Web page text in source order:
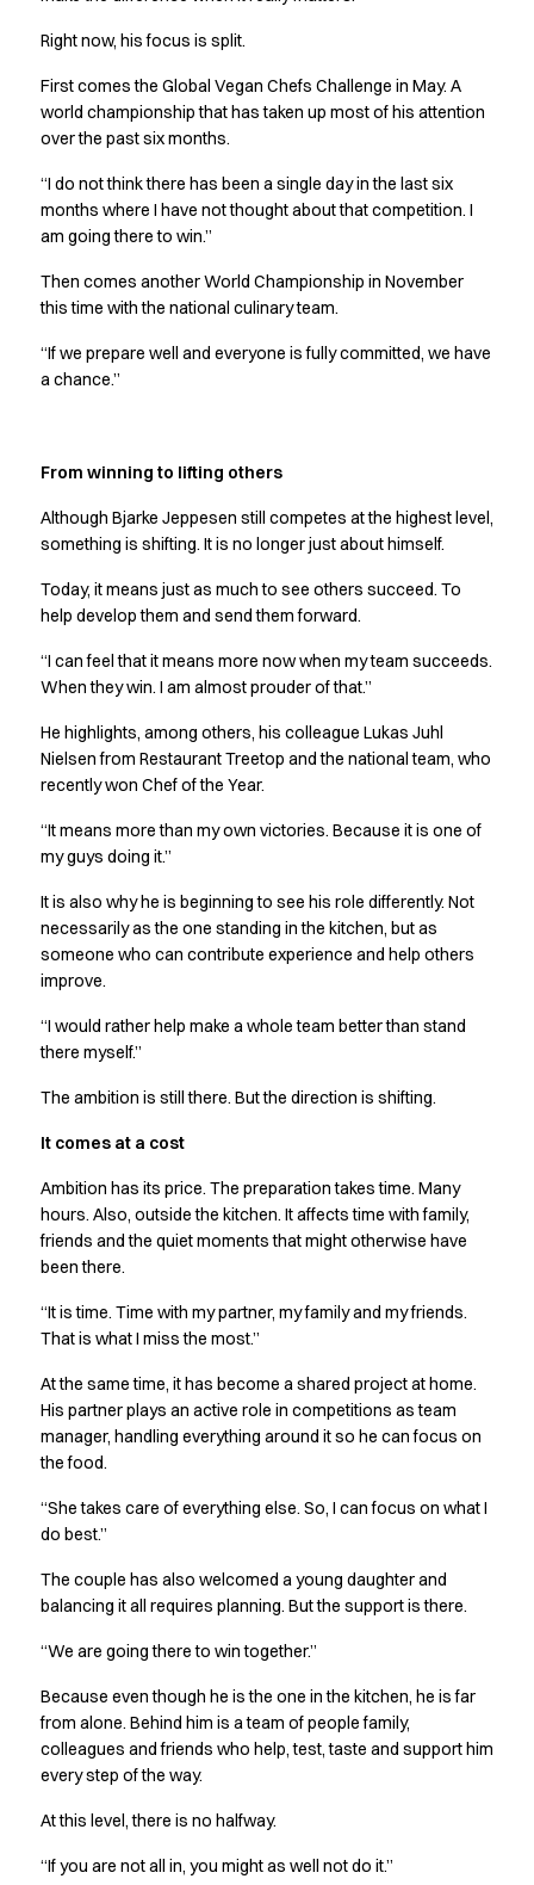
Polo shirts
Sweat & fleece jackets
Sweatshirts
T-shirts
Core
Game
ID Organic Crewneck T-shirt
ID Organic Poloshirt
Pro wear
T-Time
Guides
Dealer overview
FAQ
Our Choice
Our Choice Materials
Product Environmental Footprint
Due diligence
Circularity
Who We Are
Ambassadors
Sales Team
Management
News & Press
Find the right match
Create the catalog you need
Right now, his focus is split.
First comes the Global Vegan Chefs Challenge in May. A
world championship that has taken up most of his attention
over the past six months.
“I do not think there has been a single day in the last six
months where I have not thought about that competition. I
am going there to win.”
Then comes another World Championship in November
this time with the national culinary team.
“If we prepare well and everyone is fully committed, we have
a chance.”
From winning to lifting others
Although Bjarke Jeppesen still competes at the highest level,
something is shifting. It is no longer just about himself.
Today, it means just as much to see others succeed. To
help develop them and send them forward.
“I can feel that it means more now when my team succeeds.
When they win. I am almost prouder of that.”
He highlights, among others, his colleague Lukas Juhl
Nielsen from Restaurant Treetop and the national team, who
recently won Chef of the Year.
“It means more than my own victories. Because it is one of
my guys doing it.”
It is also why he is beginning to see his role differently. Not
necessarily as the one standing in the kitchen, but as
someone who can contribute experience and help others
improve.
“I would rather help make a whole team better than stand
there myself.”
The ambition is still there. But the direction is shifting.
It comes at a cost
Ambition has its price. The preparation takes time. Many
hours. Also, outside the kitchen. It affects time with family,
friends and the quiet moments that might otherwise have
been there.
“It is time. Time with my partner, my family and my friends.
That is what I miss the most.”
At the same time, it has become a shared project at home.
His partner plays an active role in competitions as team
manager, handling everything around it so he can focus on
the food.
“She takes care of everything else. So, I can focus on what I
do best.”
The couple has also welcomed a young daughter and
balancing it all requires planning. But the support is there.
“We are going there to win together.”
Because even though he is the one in the kitchen, he is far
from alone. Behind him is a team of people family,
colleagues and friends who help, test, taste and support him
every step of the way.
At this level, there is no halfway.
“If you are not all in, you might as well not do it.”